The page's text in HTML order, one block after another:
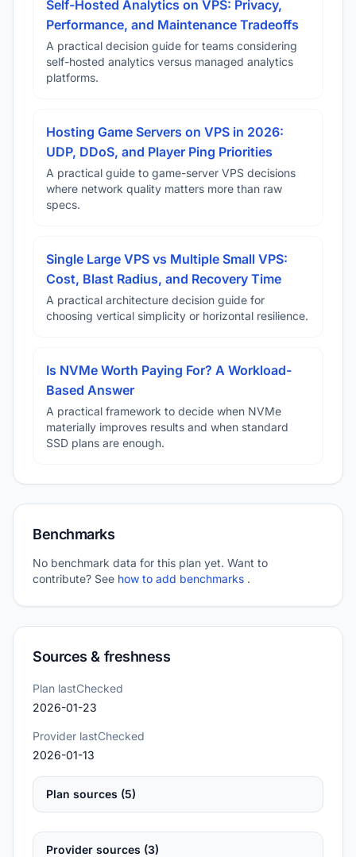
Self-Hosted Analytics on VPS: Privacy,
Performance, and Maintenance Tradeoffs
A practical decision guide for teams considering
self-hosted analytics versus managed analytics
platforms.
Hosting Game Servers on VPS in 2026:
UDP, DDoS, and Player Ping Priorities
A practical guide to game-server VPS decisions
where network quality matters more than raw
specs.
Single Large VPS vs Multiple Small VPS:
Cost, Blast Radius, and Recovery Time
A practical architecture decision guide for
choosing vertical simplicity or horizontal resilience.
Is NVMe Worth Paying For? A Workload-
Based Answer
A practical framework to decide when NVMe
materially improves results and when standard
SSD plans are enough.
Benchmarks
No benchmark data for this plan yet. Want to
contribute? See how to add benchmarks .
Sources & freshness
Plan lastChecked
2026-01-23
Provider lastChecked
2026-01-13
Plan sources (5)
Provider sources (3)